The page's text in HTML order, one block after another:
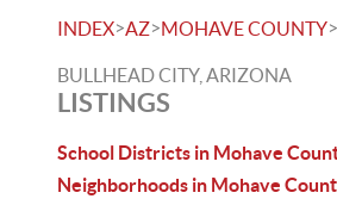
INDEX>AZ>MOHAVE COUNTY>
BULLHEAD CITY, ARIZONA
LISTINGS
School Districts in Mohave
Neighborhoods in Mohave